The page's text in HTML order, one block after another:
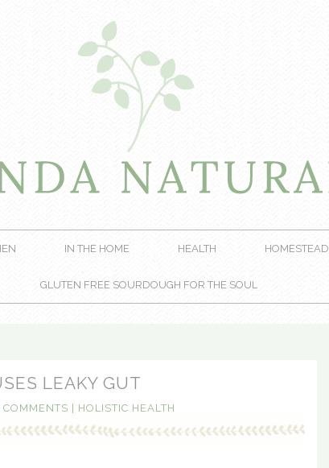
IN THE HOME HEALTH HOMESTEAD
GLUTEN FREE SOURDOUGH FOR THE SOUL
LEAKY GUT
COMMENTS HOLISTIC HEALTH